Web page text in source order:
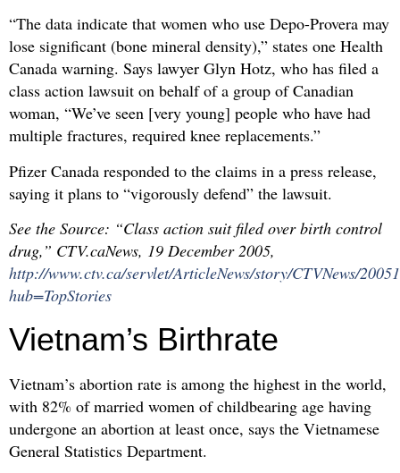
“The data indicate that women who use Depo-Provera may
lose significant (bone mineral density),” states one Health
Canada warning. Says lawyer Glyn Hotz, who has filed a
class action lawsuit on behalf of a group of Canadian
woman, “We’ve seen [very young] people who have had
multiple fractures, required knee replacements.”
Pfizer Canada responded to the claims in a press release,
saying it plans to “vigorously defend” the lawsuit.
See the Source: “Class action suit filed over birth control
drug,” CTV.caNews, 19 December 2005,
http://www.ctv.ca/servlet/ArticleNews/story/CTVNews/
hub=TopStories
Vietnam’s Birthrate
Vietnam’s abortion rate is among the highest in the world,
with 82% of married women of childbearing age having
undergone an abortion at least once, says the Vietnamese
General Statistics Department.